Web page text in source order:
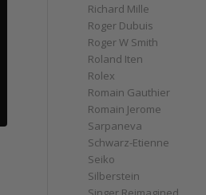
Richard Mille
Roger Dubuis
Roger W Smith
Roland Iten
Rolex
Romain Gauthier
Romain Jerome
Sarpaneva
Schwarz-Etienne
Seiko
Silberstein